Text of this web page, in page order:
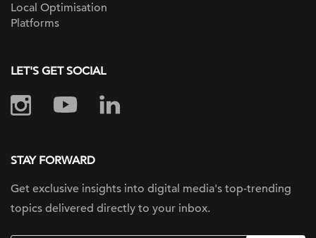
Local Optimisation
Platforms
LET'S GET SOCIAL
STAY FORWARD
Get exclusive insights into digital media's top-trending
topics delivered directly to your inbox.